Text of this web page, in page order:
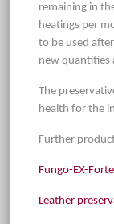
remaining in
heatings per
to be used
new quantities
The
health for the
Further
Fungo-EX-
Leather